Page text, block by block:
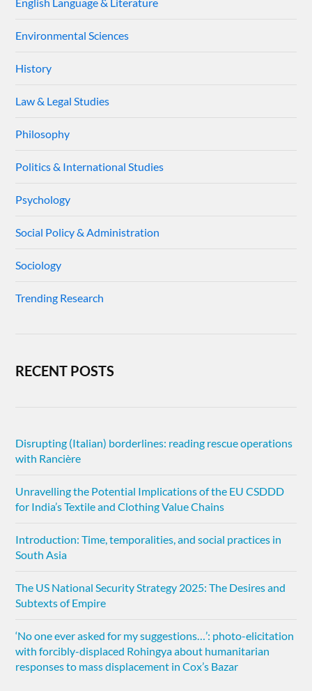
Environmental Sciences
History
Law & Legal Studies
Philosophy
Politics & International Studies
Psychology
Social Policy & Administration
Sociology
Trending Research
RECENT POSTS
Disrupting (Italian) borderlines: reading rescue operations
with Rancière
Unravelling the Potential Implications of the EU CSDDD
for India’s Textile and Clothing Value Chains
Introduction: Time, temporalities, and social practices in
South Asia
The US National Security Strategy 2025: The Desires and
Subtexts of Empire
‘No one ever asked for my suggestions…’: photo-elicitation
with forcibly-displaced Rohingya about humanitarian
responses to mass displacement in Cox’s Bazar